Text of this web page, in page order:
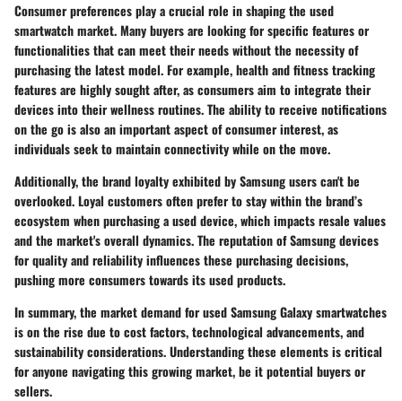
Consumer preferences play a crucial role in shaping the used
smartwatch market. Many buyers are looking for specific features or
functionalities that can meet their needs without the necessity of
purchasing the latest model. For example, health and fitness tracking
features are highly sought after, as consumers aim to integrate their
devices into their wellness routines. The ability to receive notifications
on the go is also an important aspect of consumer interest, as
individuals seek to maintain connectivity while on the move.
Additionally, the brand loyaltyexhibited by Samsung users can't be
overlooked. Loyal customers often prefer to stay within the brand’s
ecosystem when purchasing a used device, which impacts resale values
and the market's overall dynamics. The reputation of Samsung devices
for quality and reliability influences these purchasing decisions,
pushing more consumers towards its used products.
In summary, the market demand for used Samsung Galaxy smartwatches
is on the rise due to cost factors, technological advancements, and
sustainability considerations. Understanding these elements is critical
for anyone navigating this growing market, be it potential buyers or
sellers.